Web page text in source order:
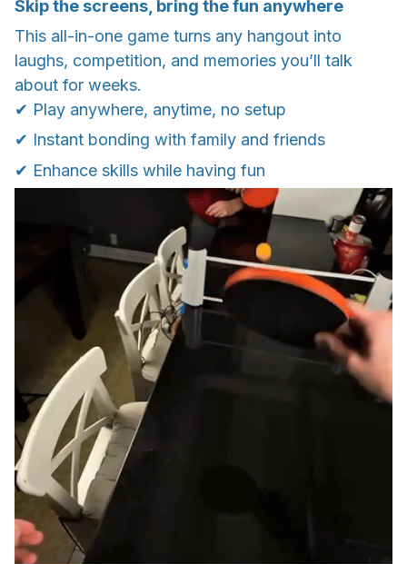
Skip the screens, bring the fun anywhere
This all-in-one game turns any hangout into
laughs, competition, and memories you’ll talk
about for weeks.
✔ Play anywhere, anytime, no setup
✔ Instant bonding with family and friends
✔ Enhance skills while having fun